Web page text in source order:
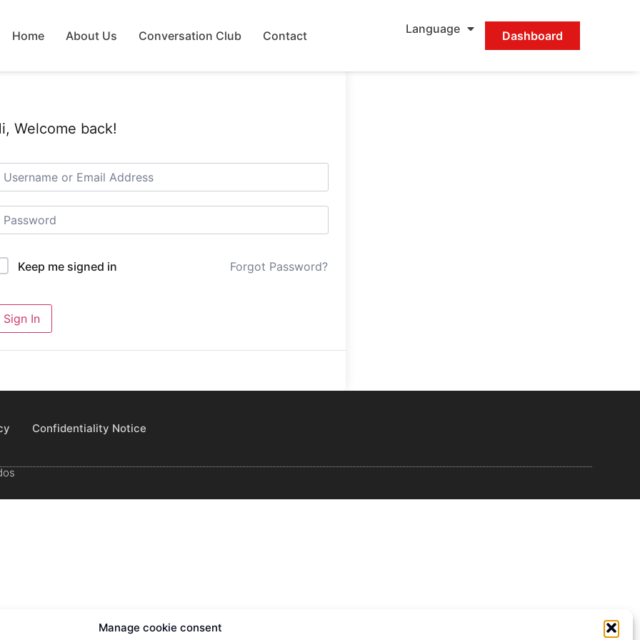
Manage cookie consent
Home About Us Conversation Club Contact Language Dashboard
Welcome back!
Keep me signed in Forgot Password?
Sign In
Confidentiality Notice